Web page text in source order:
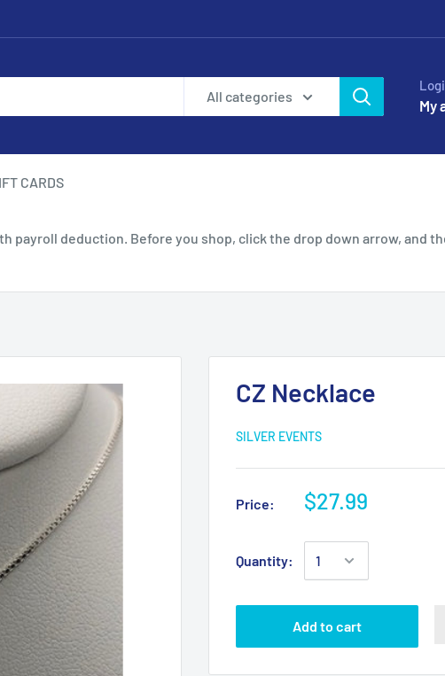
All categories
My
CARDS
payroll deduction. Before you shop, click the drop down arrow, and
CZ Necklace
SILVER EVENTS
Price: $27.99
Quantity:
Add to cart